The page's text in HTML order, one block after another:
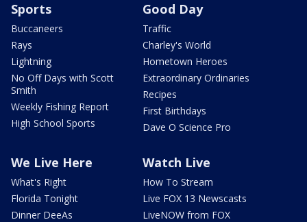
Sports
Buccaneers
Rays
Lightning
No Off Days with Scott
Smith
Weekly Fishing Report
High School Sports
Good Day
Traffic
Charley's World
Hometown Heroes
Extraordinary Ordinaries
Recipes
First Birthdays
Dave O Science Pro
We Live Here
What's Right
Florida Tonight
Dinner DeeAs
Watch Live
How To Stream
Live FOX 13 Newscasts
LiveNOW from FOX